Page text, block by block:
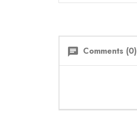
chat Comments (0)